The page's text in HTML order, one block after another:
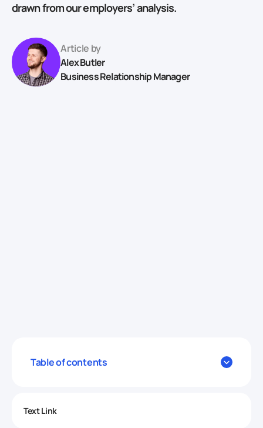
drawn from our employers’ analysis.
Article by
Alex Butler
Business Relationship Manager
Table of contents
Text Link